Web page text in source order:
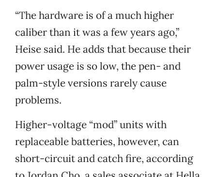
“The hardware is of a much higher
caliber than it was a few years ago,”
Heise said. He adds that because their
power usage is so low, the pen- and
palm-style versions rarely cause
problems.
Higher-voltage “mod” units with
replaceable batteries, however, can
short-circuit and catch fire, according